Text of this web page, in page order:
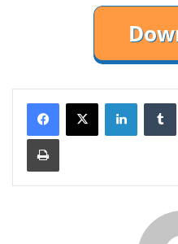
LinkedIn
Print